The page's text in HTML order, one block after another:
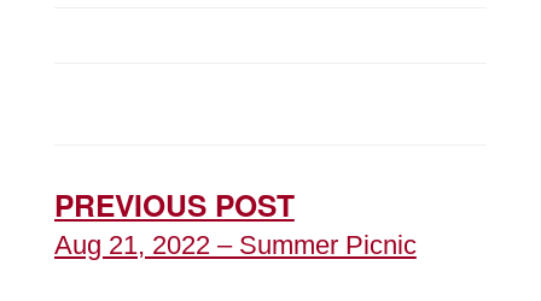
PREVIOUS POST
Aug 21, 2022 – Summer Picnic